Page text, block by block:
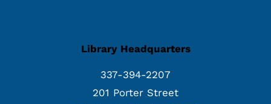
Library Headquarters
337-394-2207
201 Porter Street